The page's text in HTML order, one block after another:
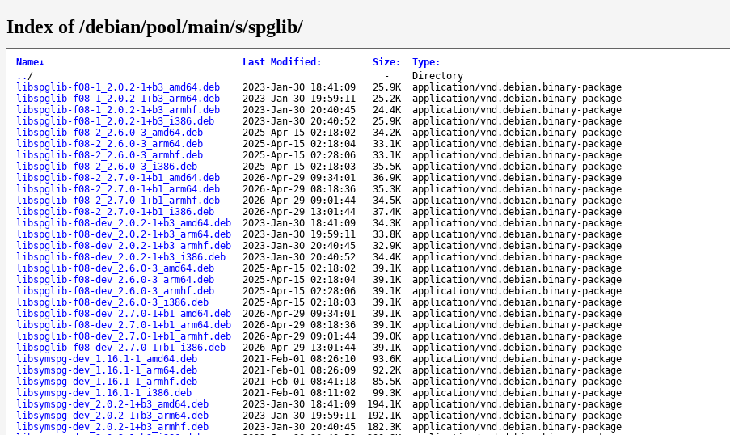
Index of /debian/pool/main/s/spglib/
Name↓ Last Modified : Size: Type:
.. / -
Directory
libspglib-f08-1_2.0.2-1+b3_amd64.deb
2023-Jan-30 18:41:09 25.9K
application/vnd.debian.binary-package
libspglib-f08-1_2.0.2-1+b3_arm64.deb
2023-Jan-30 19:59:11 25.2K
application/vnd.debian.binary-package
libspglib-f08-1_2.0.2-1+b3_armhf.deb
2023-Jan-30 20:40:45 24.4K
application/vnd.debian.binary-package
libspglib-f08-1_2.0.2-1+b3_i386.deb
2023-Jan-30 20:40:52 25.9K
application/vnd.debian.binary-package
libspglib-f08-2_2.6.0-3_amd64.deb
2025-Apr-15 02:18:02 34.2K
application/vnd.debian.binary-package
libspglib-f08-2_2.6.0-3_arm64.deb
2025-Apr-15 02:18:04 33.1K
application/vnd.debian.binary-package
libspglib-f08-2_2.6.0-3_armhf.deb
2025-Apr-15 02:28:06 33.1K
application/vnd.debian.binary-package
libspglib-f08-2_2.6.0-3_i386.deb
2025-Apr-15 02:18:03 35.5K
application/vnd.debian.binary-package
libspglib-f08-2_2.7.0-1+b1_amd64.deb
2026-Apr-29 09:34:01 36.9K
application/vnd.debian.binary-package
libspglib-f08-2_2.7.0-1+b1_arm64.deb
2026-Apr-29 08:18:36 35.3K
application/vnd.debian.binary-package
libspglib-f08-2_2.7.0-1+b1_armhf.deb
2026-Apr-29 09:01:44 34.5K
application/vnd.debian.binary-package
libspglib-f08-2_2.7.0-1+b1_i386.deb
2026-Apr-29 13:01:44 37.4K
application/vnd.debian.binary-package
libspglib-f08-dev_2.0.2-1+b3_amd64.deb
2023-Jan-30 18:41:09 34.3K
application/vnd.debian.binary-package
libspglib-f08-dev_2.0.2-1+b3_arm64.deb
2023-Jan-30 19:59:11 33.8K
application/vnd.debian.binary-package
libspglib-f08-dev_2.0.2-1+b3_armhf.deb
2023-Jan-30 20:40:45 32.9K
application/vnd.debian.binary-package
libspglib-f08-dev_2.0.2-1+b3_i386.deb
2023-Jan-30 20:40:52 34.4K
application/vnd.debian.binary-package
libspglib-f08-dev_2.6.0-3_amd64.deb
2025-Apr-15 02:18:02 39.1K
application/vnd.debian.binary-package
libspglib-f08-dev_2.6.0-3_arm64.deb
2025-Apr-15 02:18:04 39.1K
application/vnd.debian.binary-package
libspglib-f08-dev_2.6.0-3_armhf.deb
2025-Apr-15 02:28:06 39.1K
application/vnd.debian.binary-package
libspglib-f08-dev_2.6.0-3_i386.deb
2025-Apr-15 02:18:03 39.1K
application/vnd.debian.binary-package
libspglib-f08-dev_2.7.0-1+b1_amd64.deb
2026-Apr-29 09:34:01 39.1K
application/vnd.debian.binary-package
libspglib-f08-dev_2.7.0-1+b1_arm64.deb
2026-Apr-29 08:18:36 39.1K
application/vnd.debian.binary-package
libspglib-f08-dev_2.7.0-1+b1_armhf.deb
2026-Apr-29 09:01:44 39.0K
application/vnd.debian.binary-package
libspglib-f08-dev_2.7.0-1+b1_i386.deb
2026-Apr-29 13:01:44 39.1K
application/vnd.debian.binary-package
libsymspg-dev_1.16.1-1_amd64.deb
2021-Feb-01 08:26:10 93.6K
application/vnd.debian.binary-package
libsymspg-dev_1.16.1-1_arm64.deb
2021-Feb-01 08:26:09 92.2K
application/vnd.debian.binary-package
libsymspg-dev_1.16.1-1_armhf.deb
2021-Feb-01 08:41:18 85.5K
application/vnd.debian.binary-package
libsymspg-dev_1.16.1-1_i386.deb
2021-Feb-01 08:11:02 99.3K
application/vnd.debian.binary-package
libsymspg-dev_2.0.2-1+b3_amd64.deb
2023-Jan-30 18:41:09 194.1K
application/vnd.debian.binary-package
libsymspg-dev_2.0.2-1+b3_arm64.deb
2023-Jan-30 19:59:11 192.1K
application/vnd.debian.binary-package
libsymspg-dev_2.0.2-1+b3_armhf.deb
2023-Jan-30 20:40:45 182.3K
application/vnd.debian.binary-package